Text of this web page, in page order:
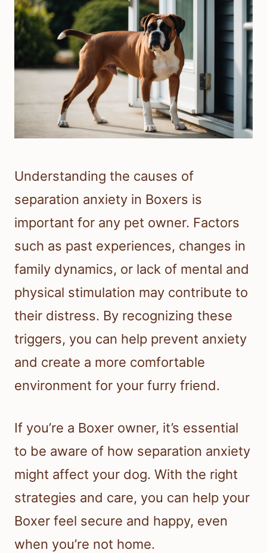
Understanding the causes of
separation anxiety in Boxers is
important for any pet owner. Factors
such as past experiences, changes in
family dynamics, or lack of mental and
physical stimulation may contribute to
their distress. By recognizing these
triggers, you can help prevent anxiety
and create a more comfortable
environment for your furry friend.
If you’re a Boxer owner, it’s essential
to be aware of how separation anxiety
might affect your dog. With the right
strategies and care, you can help your
Boxer feel secure and happy, even
when you’re not home.